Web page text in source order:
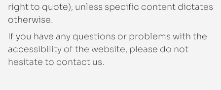
right to quote), unless specific content dictates
otherwise.
If you have any questions or problems with the
accessibility of the website, please do not
hesitate to contact us.